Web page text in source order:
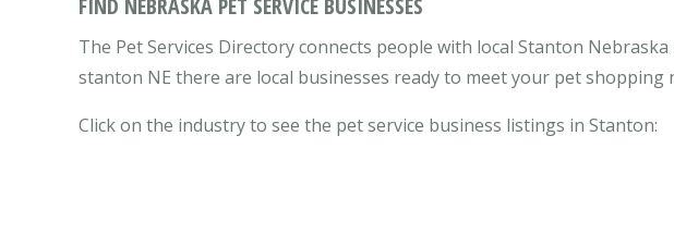
FIND NEBRASKA PET SERVICE BUSINESSES
The Pet Services Directory connects people with local Stanton
stanton NE there are local businesses ready to meet your pet shopping
Click on the industry to see the pet service business listings in Stanton: